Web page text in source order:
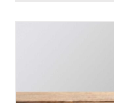
Skilling
Interactive and
Courses on